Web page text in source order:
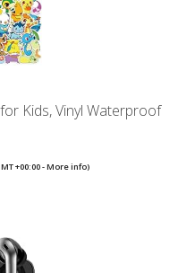
Kids, Vinyl Waterproof
+00:00 -More info)